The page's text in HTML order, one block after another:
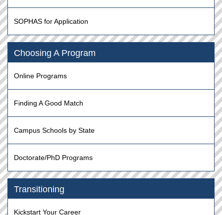
SOPHAS for Application
Choosing A Program
Online Programs
Finding A Good Match
Campus Schools by State
Doctorate/PhD Programs
Transitioning
Kickstart Your Career